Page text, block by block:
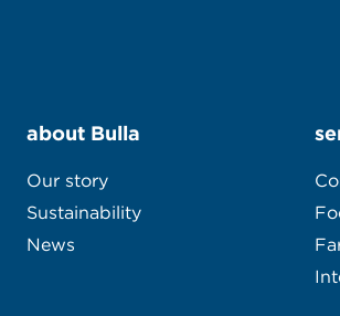
about Bulla
Our story
Sustainability
News